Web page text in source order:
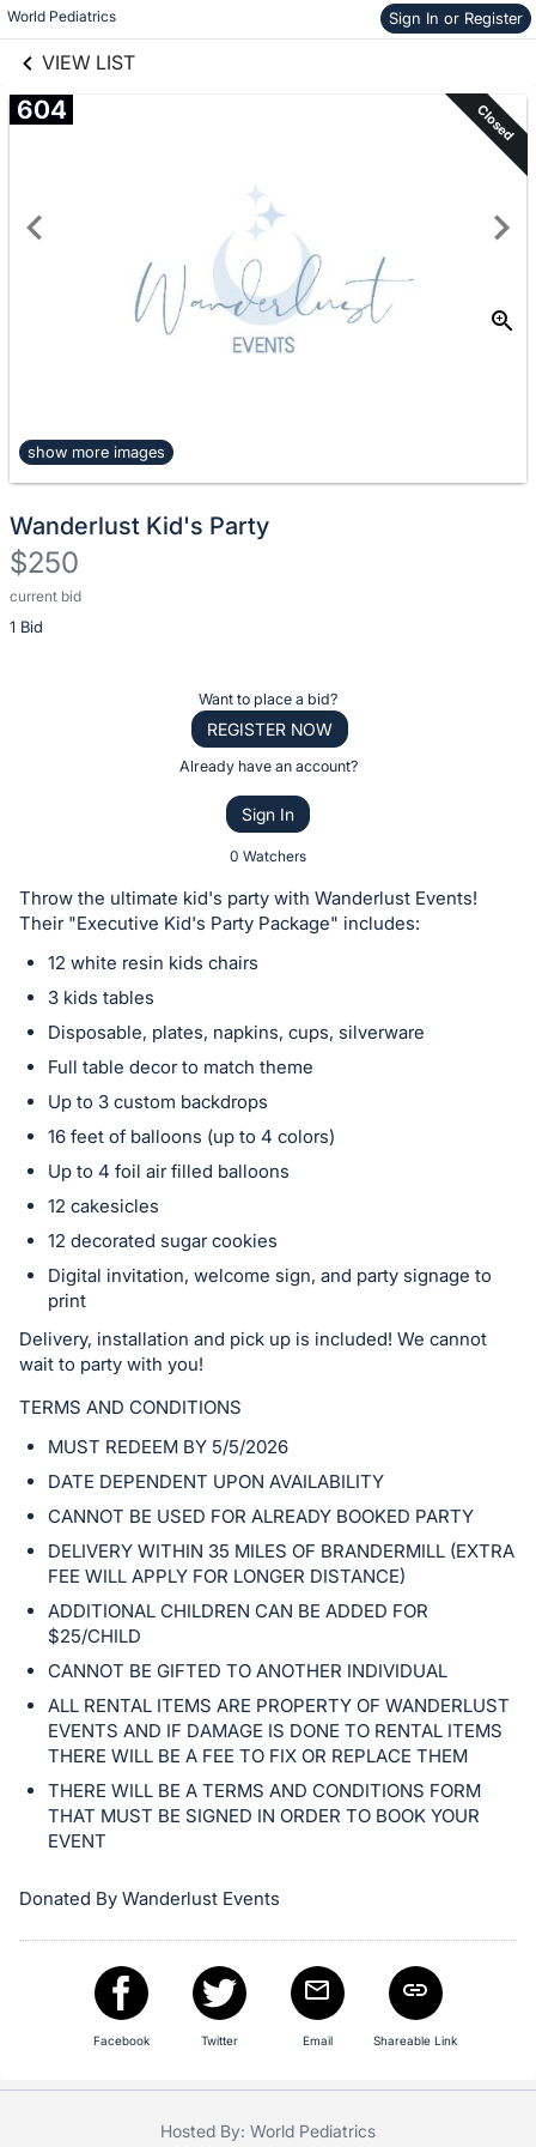
World Pediatrics Sign In or Register
VIEW LIST
Skip to items
information
604 Closed
show more images
Wanderlust Kid's Party
$250
current bid
1 Bid
Description
of
or
bid
item.
Sign
in
and
register
buttons
are
section
Want to place a bid?
REGISTER NOW
Already have an account?
Sign In
0 Watchers
Throw the ultimate kid's party with Wanderlust Events!
Their "Executive Kid's Party Package" includes:
12 white resin kids chairs
3 kids tables
Disposable, plates, napkins, cups, silverware
Full table decor to match theme
Up to 3 custom backdrops
16 feet of balloons (up to 4 colors)
Up to 4 foil air filled balloons
12 cakesicles
12 decorated sugar cookies
Digital invitation, welcome sign, and party signage to
print
Delivery, installation and pick up is included! We cannot
wait to party with you!
TERMS AND CONDITIONS
MUST REDEEM BY 5/5/2026
DATE DEPENDENT UPON AVAILABILITY
CANNOT BE USED FOR ALREADY BOOKED PARTY
DELIVERY WITHIN 35 MILES OF BRANDERMILL (EXTRA
FEE WILL APPLY FOR LONGER DISTANCE)
ADDITIONAL CHILDREN CAN BE ADDED FOR
$25/CHILD
CANNOT BE GIFTED TO ANOTHER INDIVIDUAL
ALL RENTAL ITEMS ARE PROPERTY OF WANDERLUST
EVENTS AND IF DAMAGE IS DONE TO RENTAL ITEMS
THERE WILL BE A FEE TO FIX OR REPLACE THEM
THERE WILL BE A TERMS AND CONDITIONS FORM
THAT MUST BE SIGNED IN ORDER TO BOOK YOUR
EVENT
Donated By Wanderlust Events
Facebook Twitter Email Shareable Link
Hosted By: World Pediatrics